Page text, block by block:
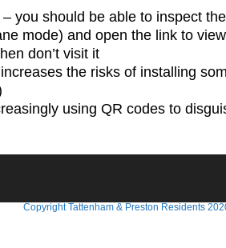
you should be able to inspect
mode) and open the link to
don’t visit it
the risks of installing
using QR codes to
Copyright Tattenham & Preston Residents